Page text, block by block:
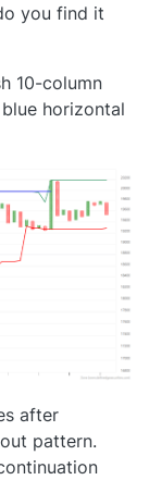
you find it
10-column
horizontal
after
pattern.